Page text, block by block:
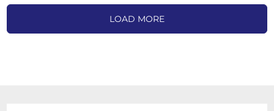
LOAD MORE